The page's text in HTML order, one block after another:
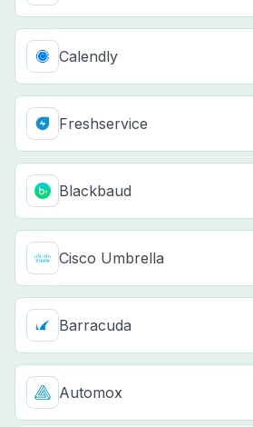
Calendly
Freshservice
Blackbaud
Cisco Umbrella
Barracuda
Automox